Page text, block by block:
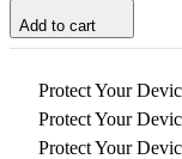
Add to cart
Protect Your
Protect Your
Protect Your